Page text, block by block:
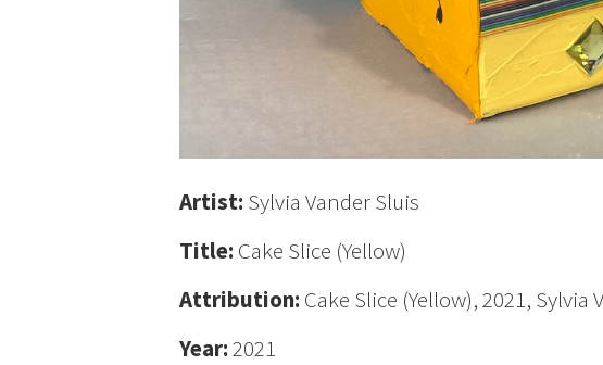
Artist: Sylvia Vander Sluis
Title: Cake Slice (Yellow)
Attribution: Cake Slice (Yellow), 2021, Sylvia
Year:2021